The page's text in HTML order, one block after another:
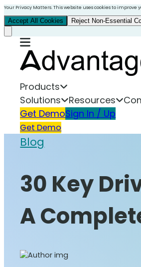
Your Privacy Matters. This website uses cookies to
Accept All Cookies Reject Non-Essential
Products
Solutions
Resources
Get DemoSign In / Up
Get Demo
Blog
30 Key
A